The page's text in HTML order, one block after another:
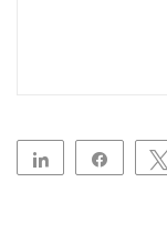
Share Share